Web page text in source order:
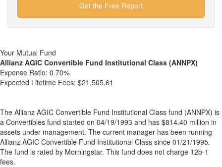
Get the Free Report
Your Mutual Fund
Allianz AGIC Convertible Fund Institutional Class (ANNPX)
Expense Ratio: 0.70%
Expected Lifetime Fees: $21,505.61
The Allianz AGIC Convertible Fund Institutional Class fund (ANNPX) is
a Convertibles fund started on 04/19/1993 and has $814.40 million in
assets under management. The current manager has been running
Allianz AGIC Convertible Fund Institutional Class since 01/21/1995.
The fund is rated by Morningstar. This fund does not charge 12b-1
fees.